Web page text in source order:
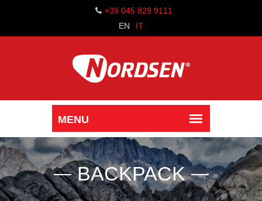
+39 045 829 9111
EN
IT
BACKPACK